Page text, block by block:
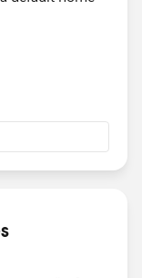
choose a
error prevents